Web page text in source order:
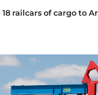
18 railcars of cargo to